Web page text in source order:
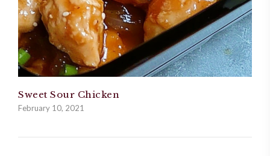
Sweet Sour Chicken
February 10, 2021